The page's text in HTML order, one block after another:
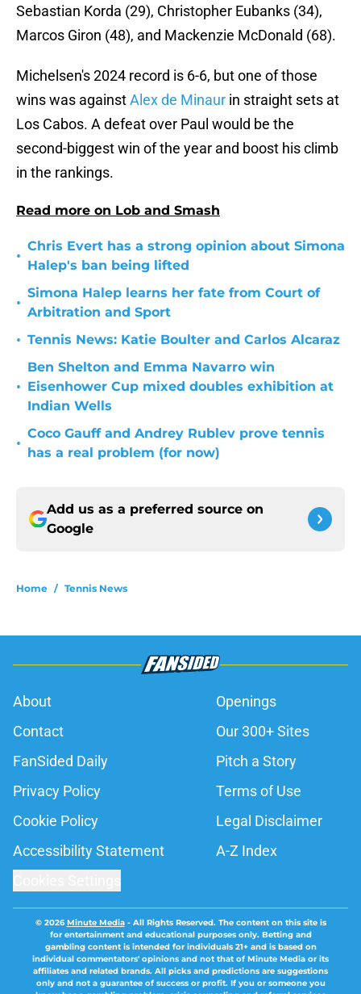
Sebastian Korda (29), Christopher Eubanks (34),
Marcos Giron (48), and Mackenzie McDonald (68).
Michelsen's 2024 record is 6-6, but one of those
wins was againstAlex de Minaur in straight sets at
Los Cabos. A defeat over Paul would be the
second-biggest win of the year and boost his climb
in the rankings.
Read more on Lob and Smash
•
Chris Evert has a strong opinion about Simona
Halep's ban being lifted
•
Simona Halep learns her fate from Court of
Arbitration and Sport
• Tennis News: Katie Boulter and Carlos Alcaraz
•
Ben Shelton and Emma Navarro win
Eisenhower Cup mixed doubles exhibition at
Indian Wells
•
Coco Gauff and Andrey Rublev prove tennis
has a real problem (for now)
Add us as a preferred source on
Google
Home / Tennis News
About
Openings
Contact
Our 300+ Sites
FanSided Daily
Pitch a Story
Privacy Policy
Terms of Use
Cookie Policy
Legal Disclaimer
Accessibility Statement
A-Z Index
© 2026Minute Media- All Rights Reserved. The content on this site is
for entertainment and educational purposes only. Betting and
gambling content is intended for individuals 21+ and is based on
individual commentators' opinions and not that of Minute Media or its
affiliates and related brands. All picks and predictions are suggestions
only and not a guarantee of success or profit. If you or someone you